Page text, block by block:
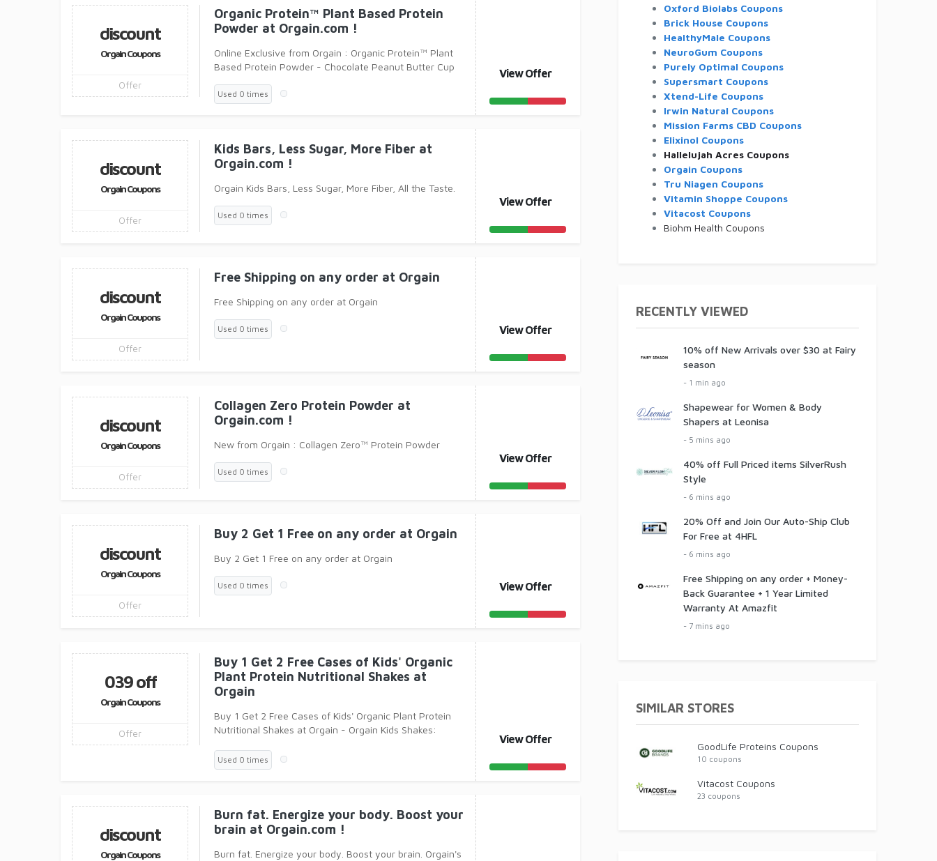
discount
Orgain Coupons
Offer
Organic Protein™ Plant Based Protein
Powder at Orgain.com !
Online Exclusive from Orgain : Organic Protein™ Plant
Based Protein Powder - Chocolate Peanut Butter Cup
Used 0 times
View Offer
discount
Orgain Coupons
Offer
Kids Bars, Less Sugar, More Fiber at
Orgain.com !
Orgain Kids Bars, Less Sugar, More Fiber, All the Taste.
Used 0 times
View Offer
discount
Orgain Coupons
Offer
Free Shipping on any order at Orgain
Free Shipping on any order at Orgain
Used 0 times View Offer
discount
Orgain Coupons
Offer
Collagen Zero Protein Powder at
Orgain.com !
New from Orgain : Collagen Zero™ Protein Powder
Used 0 times
View Offer
discount
Orgain Coupons
Offer
Buy 2 Get 1 Free on any order at Orgain
Buy 2 Get 1 Free on any order at Orgain
Used 0 times View Offer
039 off
Orgain Coupons
Offer
Buy 1 Get 2 Free Cases of Kids' Organic
Plant Protein Nutritional Shakes at
Orgain
Buy 1 Get 2 Free Cases of Kids' Organic Plant Protein
Nutritional Shakes at Orgain - Orgain Kids Shakes:
Used 0 times
View Offer
discount
Orgain Coupons
Burn fat. Energize your body. Boost your
brain at Orgain.com !
Burn fat. Energize your body. Boost your brain. Orgain's
Oxford Biolabs Coupons
Brick House Coupons
HealthyMale Coupons
NeuroGum Coupons
Purely Optimal Coupons
Supersmart Coupons
Xtend-Life Coupons
Irwin Natural Coupons
Mission Farms CBD Coupons
Elixinol Coupons
Hallelujah Acres Coupons
Orgain Coupons
Tru Niagen Coupons
Vitamin Shoppe Coupons
Vitacost Coupons
Biohm Health Coupons
RECENTLY VIEWED
10% off New Arrivals over $30 at Fairy
season
- 1 min ago
Shapewear for Women & Body
Shapers at Leonisa
- 5 mins ago
40% off Full Priced items SilverRush
Style
- 6 mins ago
20% Off and Join Our Auto-Ship Club
For Free at 4HFL
- 6 mins ago
Free Shipping on any order + Money-
Back Guarantee + 1 Year Limited
Warranty At Amazfit
- 7 mins ago
SIMILAR STORES
GoodLife Proteins Coupons
10 coupons
Vitacost Coupons
23 coupons